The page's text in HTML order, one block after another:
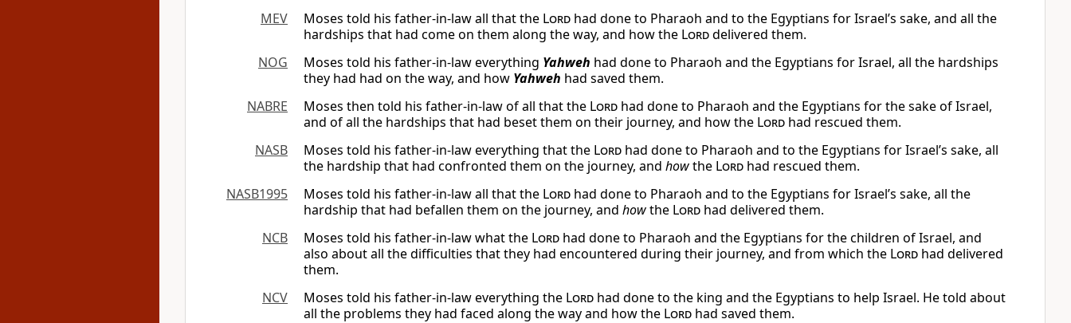
MEV
Moses told his father-in-law all that the Lord had done to Pharaoh and to the Egyptians for Israel’s sake, and all the
hardships that had come on them along the way, and how the Lorddelivered them.
NOG
Moses told his father-in-law everything Yahweh had done to Pharaoh and the Egyptians for Israel, all the hardships
they had had on the way, and how Yahweh had saved them.
NABRE
Moses then told his father-in-law of all that the Lord had done to Pharaoh and the Egyptians for the sake of Israel,
and of all the hardships that had beset them on their journey, and how the Lord had rescued them.
NASB
Moses told his father-in-law everything that the Lord had done to Pharaoh and to the Egyptians for Israel’s sake, all
the hardship that had confronted them on the journey, and howthe Lord had rescued them.
NASB1995
Moses told his father-in-law all that the Lord had done to Pharaoh and to the Egyptians for Israel’s sake, all the
hardship that had befallen them on the journey, and howthe Lord had delivered them.
NCB
Moses told his father-in-law what the Lord had done to Pharaoh and the Egyptians for the children of Israel, and
also about all the difficulties that they had encountered during their journey, and from which the Lord had delivered
them.
NCV
Moses told his father-in-law everything the Lord had done to the king and the Egyptians to help Israel. He told about
all the problems they had faced along the way and how the Lord had saved them.